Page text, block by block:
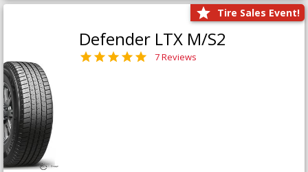
Tire Sales Event!
Defender LTX M/S2
7 Reviews